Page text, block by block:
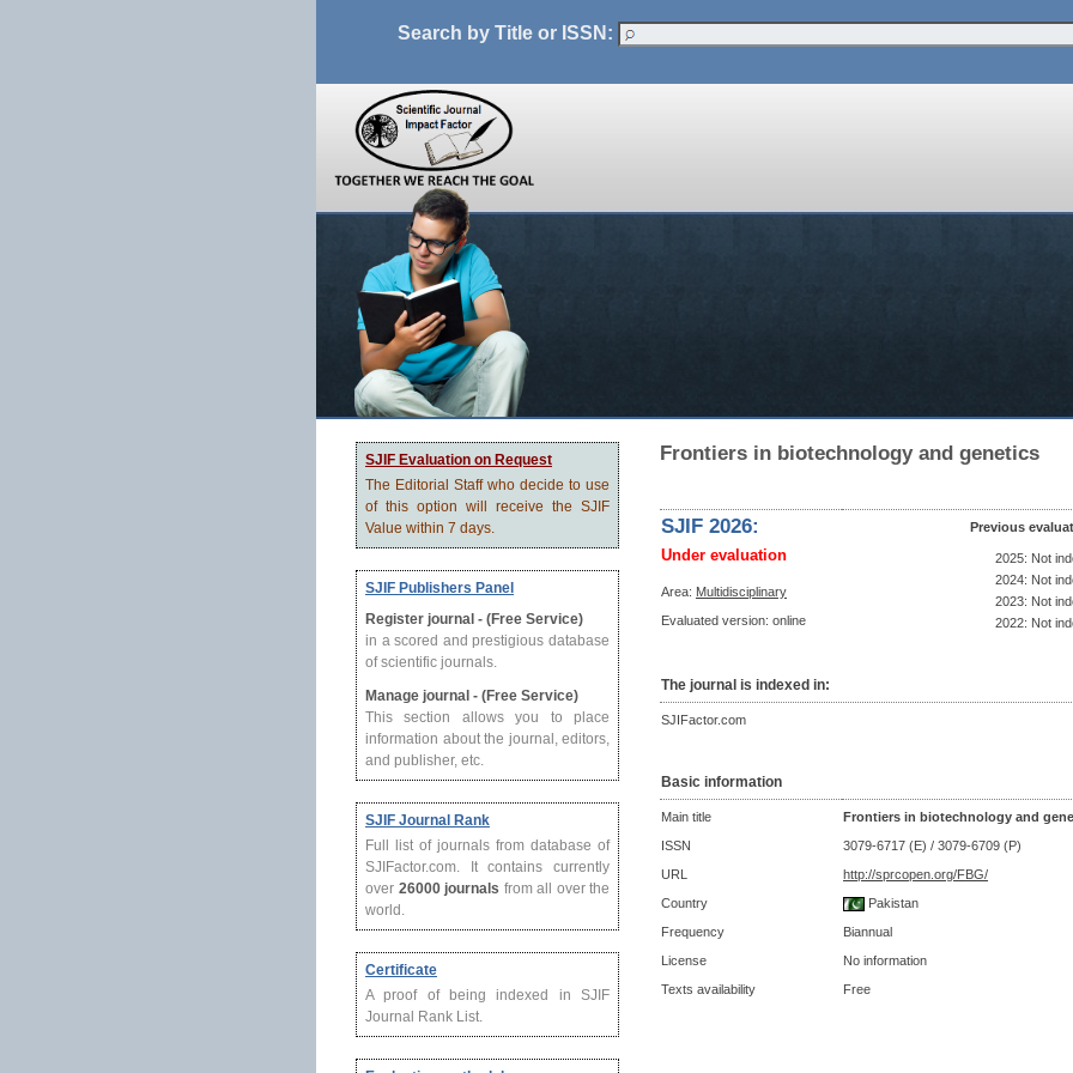
Search by Title or ISSN:
SJIF Evaluation on Request
The Editorial Staff who decide to use
of this option will receive the SJIF
Value within 7 days.
SJIF Publishers Panel
Register journal - (Free Service)
in a scored and prestigious database
of scientific journals.
Manage journal - (Free Service)
This section allows you to place
information about the journal, editors,
and publisher, etc.
SJIF Journal Rank
Full list of journals from database of
SJIFactor.com. It contains currently
over 26000 journals from all over the
world.
Certificate
A proof of being indexed in SJIF
Journal Rank List.
Frontiers in biotechnology and genetics
SJIF 2026:
Under evaluation
Area: Multidisciplinary
Evaluated version: online
Previous
2025: Not
2024: Not
2023: Not
2022: Not
The journal is indexed in:
SJIFactor.com
Basic information
Main title
Frontiers in biotechnology and
ISSN
3079-6717 (E) / 3079-6709 (P)
URL
http://sprcopen.org/FBG/
Country
Pakistan
Frequency
Biannual
License
No information
Texts availability
Free